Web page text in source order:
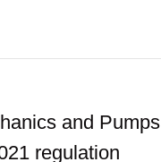
and Pumps
regulation